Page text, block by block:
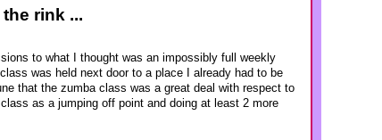
rink ...
to what I thought was an impossibly full weekly
was held next door to a place I already had to be
that the zumba class was a great deal with respect to
as a jumping off point and doing at least 2 more